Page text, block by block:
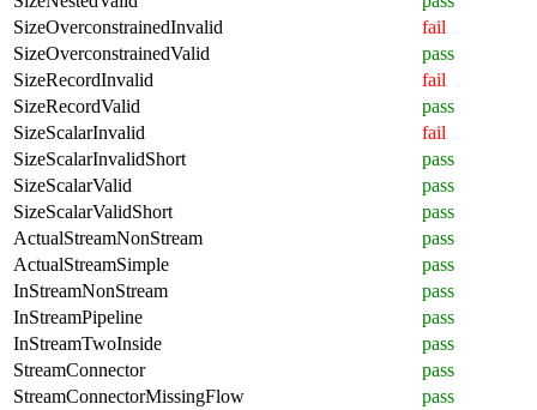
SizeOverconstrainedInvalid
fail
SizeOverconstrainedValid
pass
SizeRecordInvalid
fail
SizeRecordValid
pass
SizeScalarInvalid
fail
SizeScalarInvalidShort
pass
SizeScalarValid
pass
SizeScalarValidShort
pass
ActualStreamNonStream
pass
ActualStreamSimple
pass
InStreamNonStream
pass
InStreamPipeline
pass
InStreamTwoInside
pass
StreamConnector
pass
StreamConnectorMissingFlow
pass